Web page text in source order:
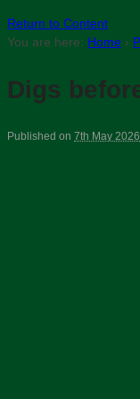
Return to Content
You are here: Home ›
Digs
Published on 7th May 2026